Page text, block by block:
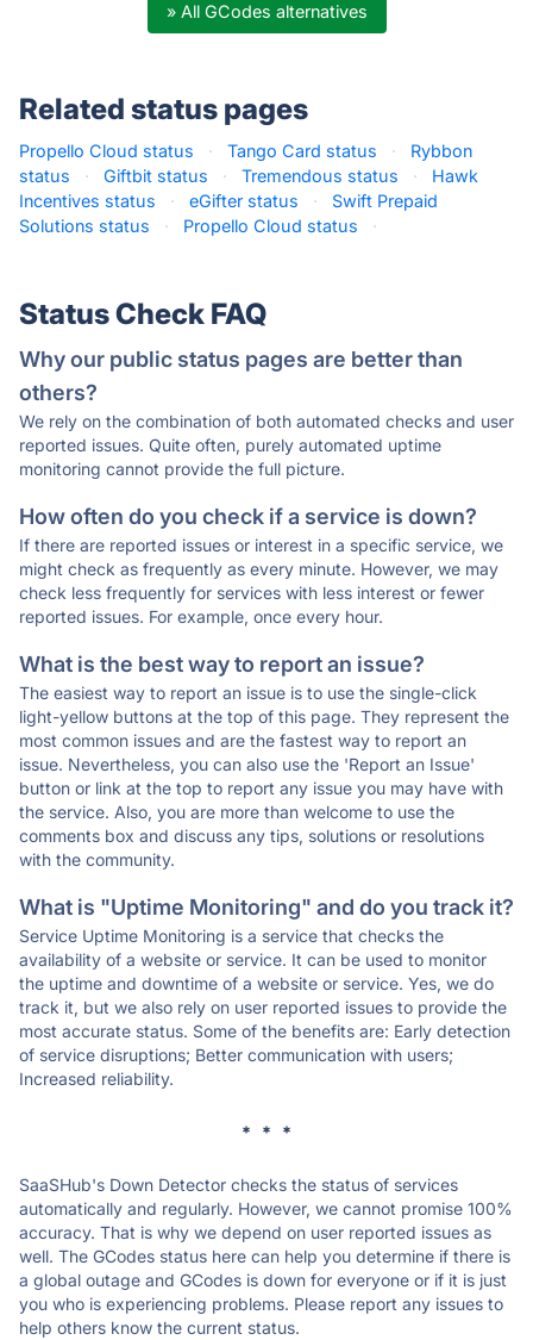
» All GCodes alternatives
Related status pages
Propello Cloud status · Tango Card status ·
Rybbon
status
· Giftbit status · Tremendous status ·
Hawk
Incentives status
· eGifter status ·
Swift Prepaid
Solutions status
· Propello Cloud status ·
Status Check FAQ
Why our public status pages are better than
others?
We rely on the combination of both automated checks and user
reported issues. Quite often, purely automated uptime
monitoring cannot provide the full picture.
How often do you check if a service is down?
If there are reported issues or interest in a specific service, we
might check as frequently as every minute. However, we may
check less frequently for services with less interest or fewer
reported issues. For example, once every hour.
What is the best way to report an issue?
The easiest way to report an issue is to use the single-click
light-yellow buttons at the top of this page. They represent the
most common issues and are the fastest way to report an
issue. Nevertheless, you can also use the 'Report an Issue'
button or link at the top to report any issue you may have with
the service. Also, you are more than welcome to use the
comments box and discuss any tips, solutions or resolutions
with the community.
What is "Uptime Monitoring" and do you track it?
Service Uptime Monitoring is a service that checks the
availability of a website or service. It can be used to monitor
the uptime and downtime of a website or service. Yes, we do
track it, but we also rely on user reported issues to provide the
most accurate status. Some of the benefits are: Early detection
of service disruptions; Better communication with users;
Increased reliability.
* * *
SaaSHub's Down Detector checks the status of services
automatically and regularly. However, we cannot promise 100%
accuracy. That is why we depend on user reported issues as
well. The GCodes status here can help you determine if there is
a global outage and GCodes is down for everyone or if it is just
you who is experiencing problems. Please report any issues to
help others know the current status.